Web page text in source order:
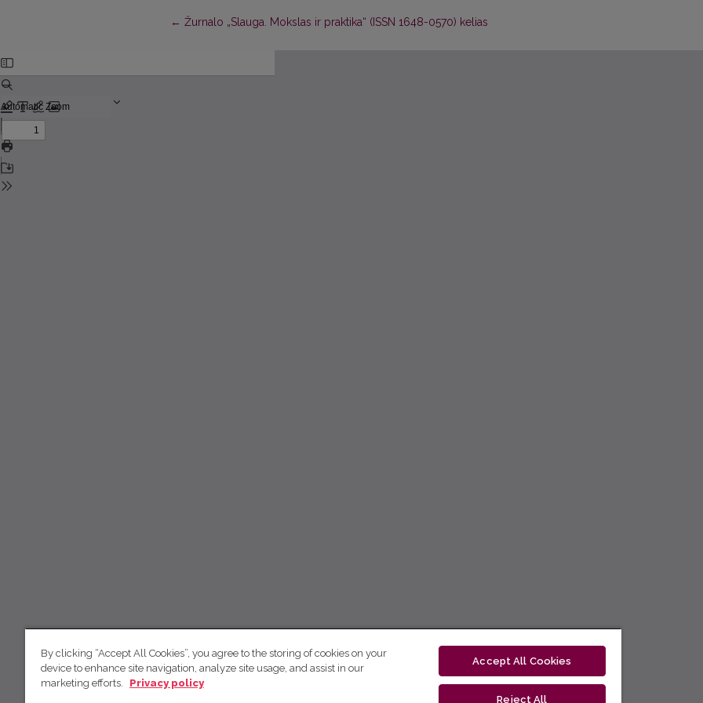
←Return to Article Details
Žurnalo „Slauga. Mokslas ir praktika“ (ISSN 1648-0570) kelias
By clicking “Accept All Cookies”, you agree to the storing of cookies on your
device to enhance site navigation, analyze site usage, and assist in our
marketing efforts.
Privacy policy
Accept All Cookies
Reject All